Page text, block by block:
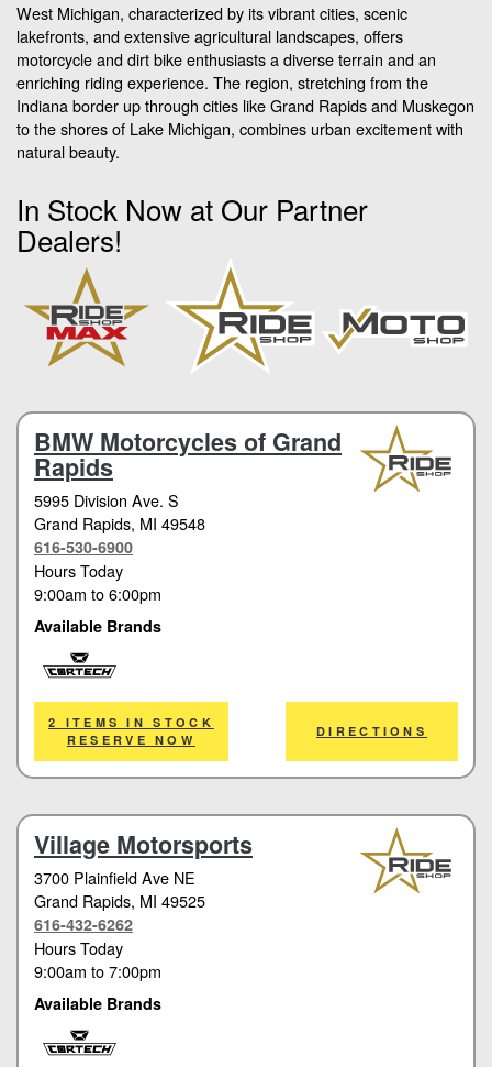
West Michigan, characterized by its vibrant cities, scenic
lakefronts, and extensive agricultural landscapes, offers
motorcycle and dirt bike enthusiasts a diverse terrain and an
enriching riding experience. The region, stretching from the
Indiana border up through cities like Grand Rapids and Muskegon
to the shores of Lake Michigan, combines urban excitement with
natural beauty.
In Stock Now at Our Partner
Dealers!
BMW Motorcycles of Grand
Rapids
5995 Division Ave. S
Grand Rapids, MI 49548
616-530-6900
Hours Today
9:00am to6:00pm
Available Brands
Cortech
2 ITEMS IN STOCK
RESERVE NOW
DIRECTIONS
Village Motorsports
3700 Plainfield Ave NE
Grand Rapids, MI 49525
616-432-6262
Hours Today
9:00am to7:00pm
Available Brands